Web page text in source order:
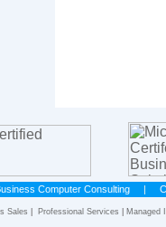
Computer Consulting |
Sales Professional Services Managed